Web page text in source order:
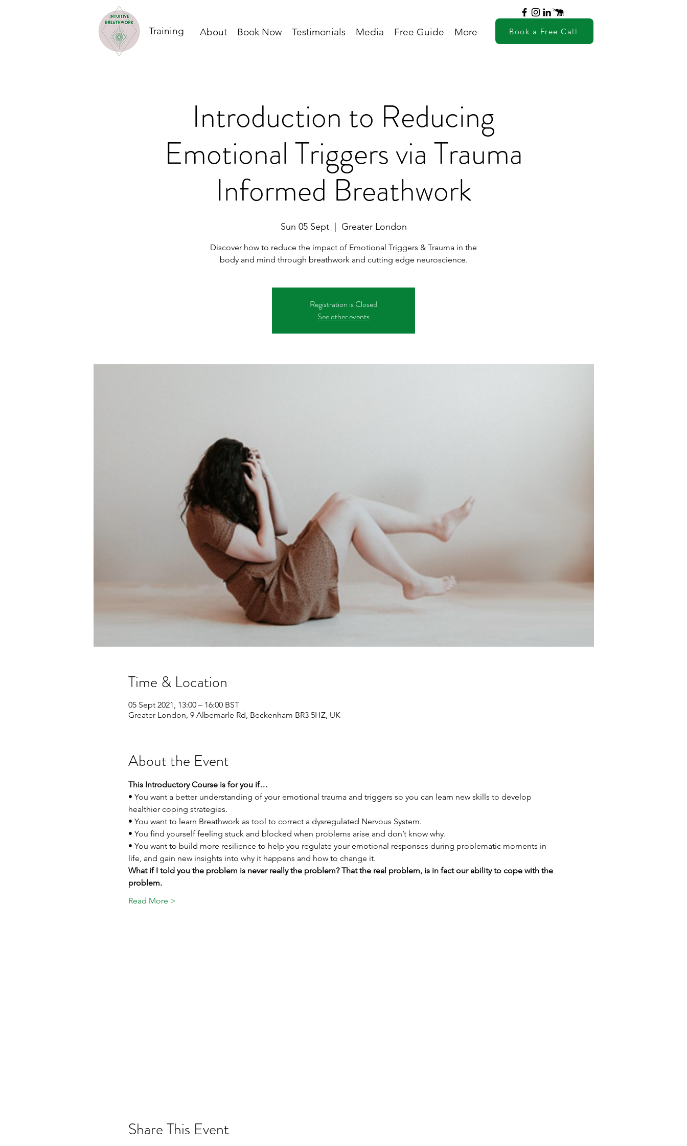
About Book Now Testimonials Media Free Guide More
Training Book a Free Call
Introduction to Reducing
Emotional Triggers via Trauma
Informed Breathwork
Sun 05 Sept
  |
Greater London
Discover how to reduce the impact of Emotional Triggers & Trauma in the
body and mind through breathwork and cutting edge neuroscience.
Registration is Closed
See other events
Time & Location
05 Sept 2021, 13:00 – 16:00 BST
Greater London, 9 Albemarle Rd, Beckenham BR3 5HZ, UK
About the Event
This Introductory Course is for you if…
• You want a better understanding of your emotional trauma and triggers so you can learn new skills to develop
healthier coping strategies.
• You want to learn Breathwork as tool to correct a dysregulated Nervous System.
• You find yourself feeling stuck and blocked when problems arise and don’t know why.
• You want to build more resilience to help you regulate your emotional responses during problematic moments in
life, and gain new insights into why it happens and how to change it.
What if I told you the problem is never really the problem? That the real problem, is in fact our ability to cope with the
problem.
Read More >
Share This Event